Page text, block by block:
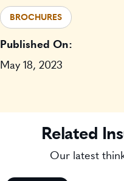
BROCHURES
Published On:
May 18, 2023
Related
Our latest